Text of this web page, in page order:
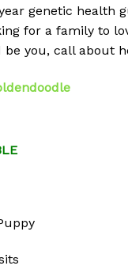
genetic health
for a family to
you, call about